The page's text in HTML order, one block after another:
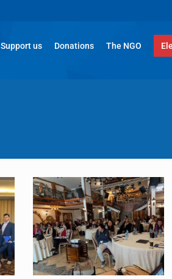
Support us Donations The NGO